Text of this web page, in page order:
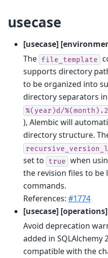
usecase
[usecase]
The file_template
supports directory
to be organized into
directory separators in
%(year)d/
), Alembic will
directory structure.
set to
true when
the revision files to
commands.
References: #1774
[usecase] [operations]
Avoid deprecation
added in SQLAlchemy
compatible with the